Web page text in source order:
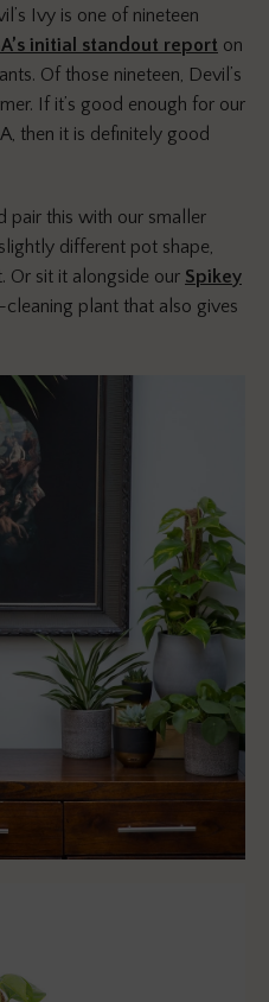
Ivy is one of nineteen
initial standout report on
Of those nineteen, Devil’s
If it’s good enough for our
then it is definitely good
pair this with our smaller
different pot shape,
Or sit it alongside our Spikey
cleaning plant that also gives